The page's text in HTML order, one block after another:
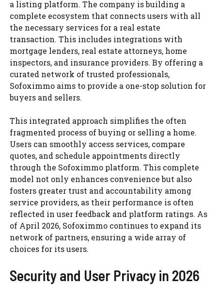
a listing platform. The company is building a
complete ecosystem that connects users with all
the necessary services for a real estate
transaction. This includes integrations with
mortgage lenders, real estate attorneys, home
inspectors, and insurance providers. By offering a
curated network of trusted professionals,
Sofoximmo aims to provide a one-stop solution for
buyers and sellers.
This integrated approach simplifies the often
fragmented process of buying or selling a home.
Users can smoothly access services, compare
quotes, and schedule appointments directly
through the Sofoximmo platform. This complete
model not only enhances convenience but also
fosters greater trust and accountability among
service providers, as their performance is often
reflected in user feedback and platform ratings. As
of April 2026, Sofoximmo continues to expand its
network of partners, ensuring a wide array of
choices for its users.
Security and User Privacy in 2026